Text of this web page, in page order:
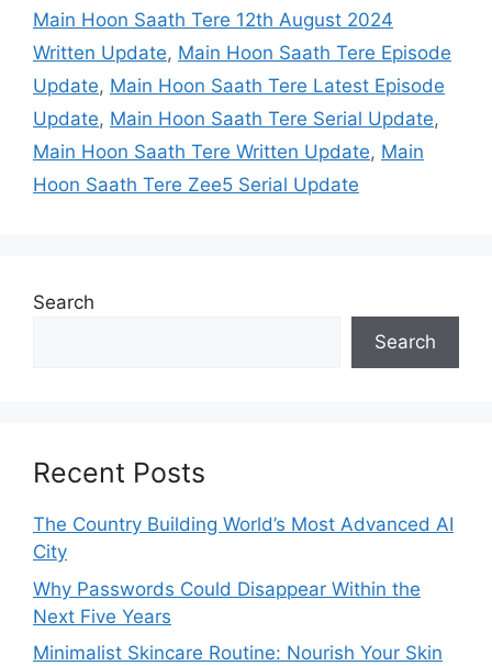
Main Hoon Saath Tere 12th August 2024
Written Update, Main Hoon Saath Tere Episode
Update, Main Hoon Saath Tere Latest Episode
Update, Main Hoon Saath Tere Serial Update,
Main Hoon Saath Tere Written Update, Main
Hoon Saath Tere Zee5 Serial Update
Search
Search
Recent Posts
The Country Building World’s Most Advanced AI
City
Why Passwords Could Disappear Within the
Next Five Years
Minimalist Skincare Routine: Nourish Your Skin